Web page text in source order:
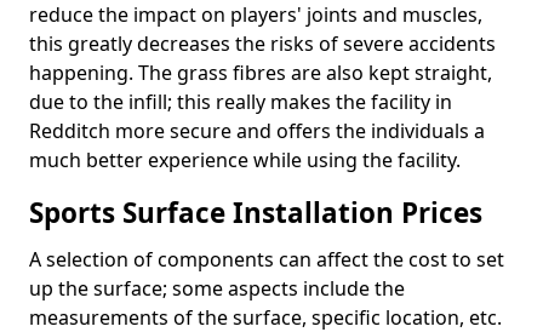
reduce the impact on players' joints and muscles,
this greatly decreases the risks of severe accidents
happening. The grass fibres are also kept straight,
due to the infill; this really makes the facility in
Redditch more secure and offers the individuals a
much better experience while using the facility.
Sports Surface Installation Prices
A selection of components can affect the cost to set
up the surface; some aspects include the
measurements of the surface, specific location, etc.